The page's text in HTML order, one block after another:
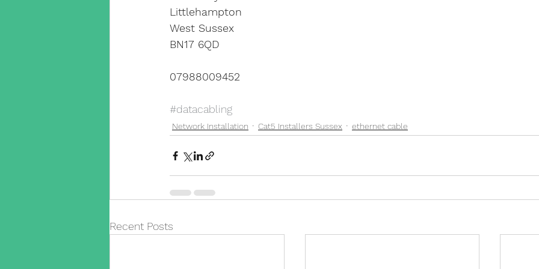
Littlehampton
West Sussex
BN17 6QD
07988009452
#datacabling
Network Installation Cat5 Installers Sussex ethernet cable
Recent Posts